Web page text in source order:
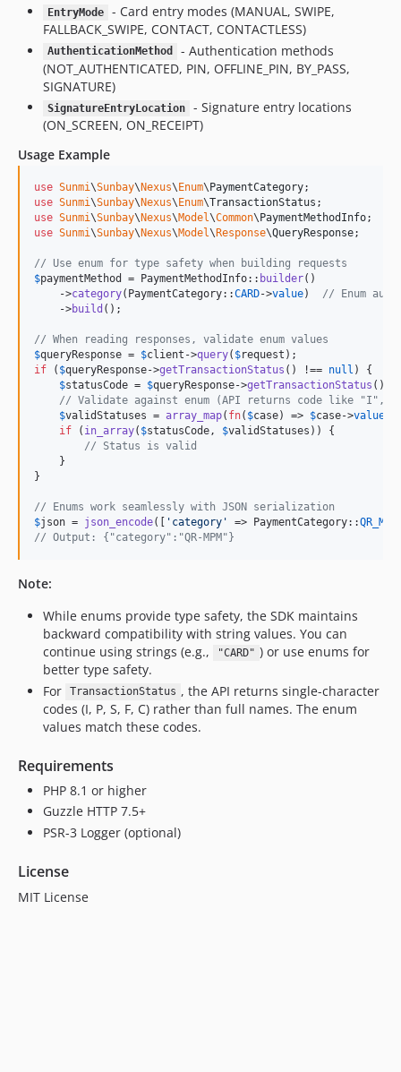
EntryMode
- Card entry modes (MANUAL, SWIPE,
FALLBACK_SWIPE, CONTACT, CONTACTLESS)
AuthenticationMethod
- Authentication methods
(NOT_AUTHENTICATED, PIN, OFFLINE_PIN, BY_PASS,
SIGNATURE)
SignatureEntryLocation
- Signature entry locations
(ON_SCREEN, ON_RECEIPT)
Usage Example
use Sunmi\Sunbay\ Nexus\ Enum\ PaymentCategory
use Sunmi\Sunbay\ Nexus\ Enum\TransactionStatus
use Sunmi\Sunbay\ Nexus\Model\Common\ PaymentMethodInfo
use Sunmi\Sunbay\ Nexus\Model\ Response\QueryResponse;
// Use enum for type safety when building requests
$paymentMethod = PaymentMethodInfo:: builder()
    ->
category(PaymentCategory::CARD->value) // Enum
    ->
build ();
// When reading responses, validate enum values
$queryResponse = $client ->query( $request
if ( $queryResponse->getTransactionStatus () !== null ) {
$statusCode = $queryResponse->getTransactionStatus ();
// Validate against enum (API returns code like "I",
$validStatuses = array_map( fn( $case) => $case->value
if ( in_array( $statusCode, $validStatuses )) {
// Status is valid
    }
}
// Enums work seamlessly with JSON serialization
$json = json_encode([ ' category ' => PaymentCategory::QR_MPM
// Output: {"category":"QR-MPM"}
Note:
While enums provide type safety, the SDK maintains
backward compatibility with string values. You can
continue using strings (e.g.,
"CARD" ) or use enums for
better type safety.
For
TransactionStatus , the API returns single-character
codes (I, P, S, F, C) rather than full names. The enum
values match these codes.
Requirements
PHP 8.1 or higher
Guzzle HTTP 7.5+
PSR-3 Logger (optional)
License
MIT License